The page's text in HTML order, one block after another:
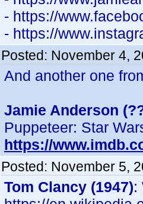
- https://
- https://
Posted: November 4,
And another one
Jamie Anderson
Puppeteer: Star
https://
Posted: November 5,
Tom Clancy (1947):